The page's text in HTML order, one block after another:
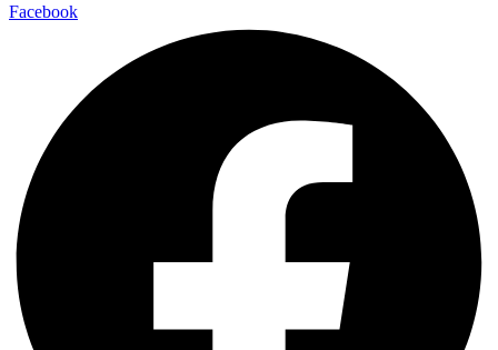
Facebook